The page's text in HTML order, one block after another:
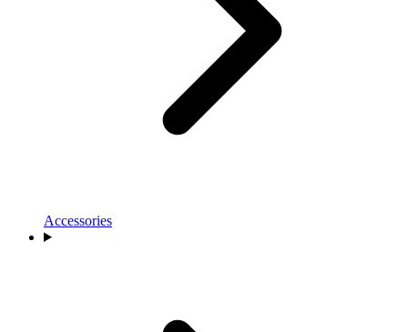
Accessories